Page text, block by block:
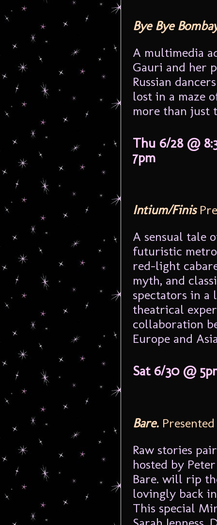
Bye Bye
A multimedia
Gauri and her
Russian
lost in a maze
more than just
Thu 6/28 @
7pm
Intium/Finis
A sensual tale
futuristic
red-light
myth, and
spectators in a
theatrical
collaboration
Europe and
Sat 6/30 @
Bare.
Raw stories
hosted by
Bare. will rip
lovingly back
This special